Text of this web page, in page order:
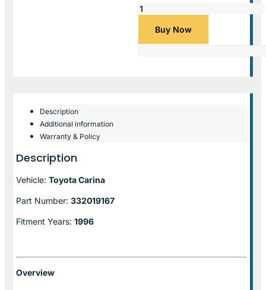
Buy Now
Description
Additional information
Warranty & Policy
Description
Vehicle: Toyota Carina
Part Number: 332019167
Fitment Years: 1996
Overview